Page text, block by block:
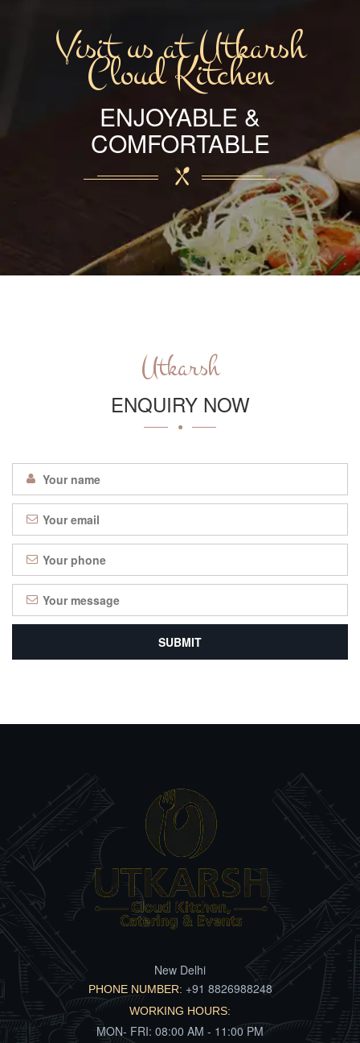
Visit us at Utkarsh
Cloud Kitchen
ENJOYABLE &
COMFORTABLE
Utkarsh
ENQUIRY NOW
New Delhi
PHONE NUMBER: +91 8826988248
WORKING HOURS:
MON- FRI: 08:00 AM - 11:00 PM